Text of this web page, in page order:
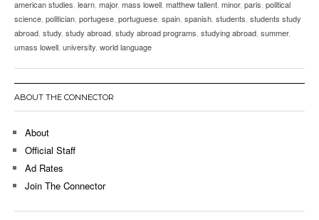
american studies learn major, mass lowell matthew tallent minor, paris political
science politician portugese portuguese spain spanish students students study
abroad study study abroad study abroad programs studying abroad summer,
umass lowell university world language
ABOUT THE CONNECTOR
About
Official Staff
Ad Rates
Join The Connector